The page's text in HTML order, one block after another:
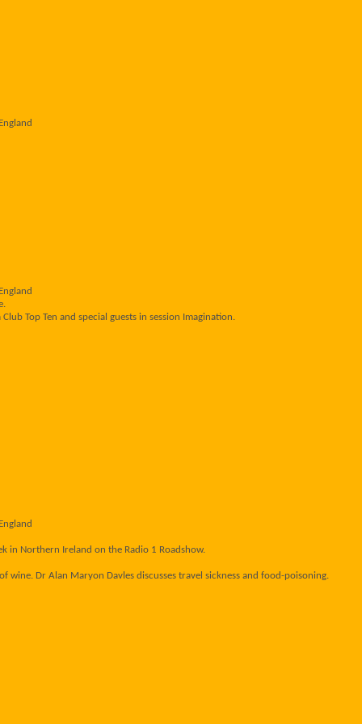
Top Ten and special guests in session Imagination.
in Northern Ireland on the Radio 1 Roadshow.
wine. Dr Alan Maryon Davles discusses travel sickness and food-poisoning.